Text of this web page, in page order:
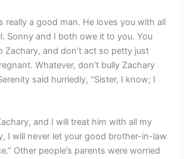
really a good man. He loves you with all
Sonny and I both owe it to you. You
Zachary, and don’t act so petty just
Whatever, don’t bully Zachary
said hurriedly, “Sister, I know; I
and I will treat him with all my
I will never let your good brother-in-law
Other people’s parents were worried